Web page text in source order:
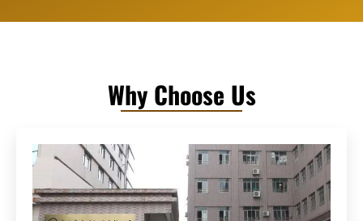
Why Choose Us